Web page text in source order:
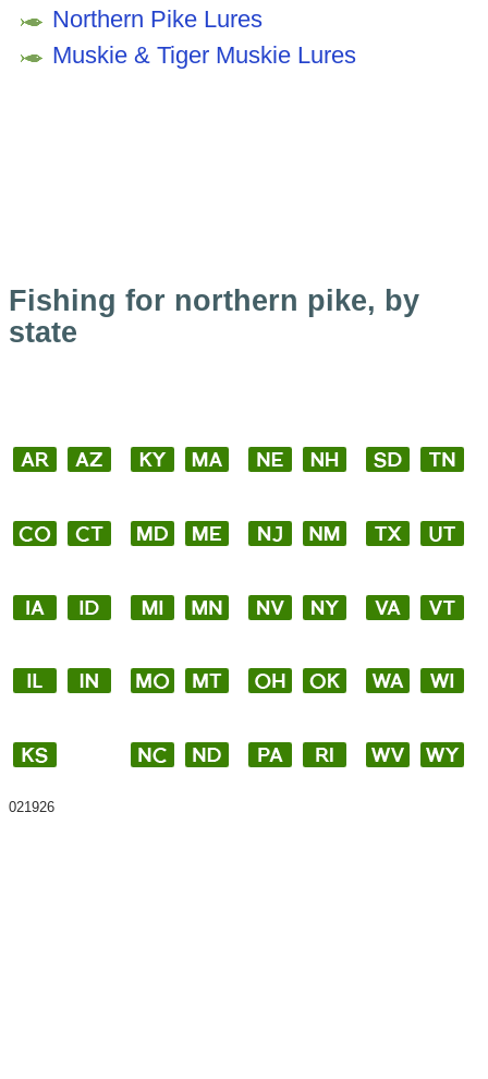
Northern Pike Lures
Muskie & Tiger Muskie Lures
Fishing for northern pike, by
state
021926